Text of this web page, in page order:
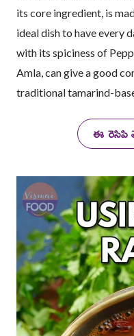
its core ingredient, is
ideal dish to have every
with its spiciness of
Amla, can give a good
traditional tamarind-
ఈ రెసిపి